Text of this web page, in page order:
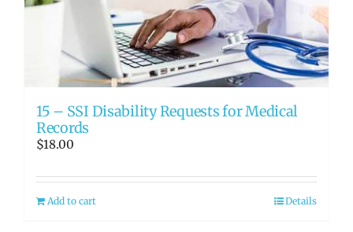
CAREERS
15 – SSI Disability Requests for Medical
Records
$18.00
Add to cart Details